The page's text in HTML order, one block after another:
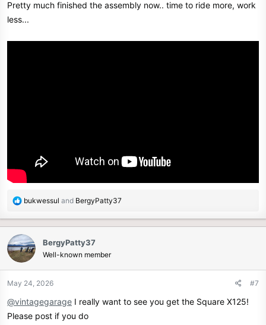
:
Pretty much finished the assembly now.. time to ride more, work
less...
R
c
t
i
o
n
:
bukwessul and BergyPatty37
BergyPatty37
Well-known member
May 24, 2026 #7
@vintagegarage I really want to see you get the Square X125!
Please post if you do